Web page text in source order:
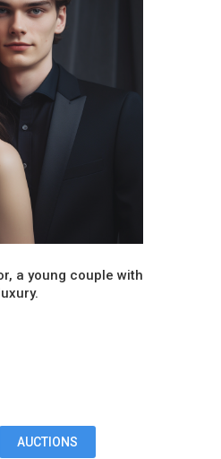
a young couple with
AUCTIONS